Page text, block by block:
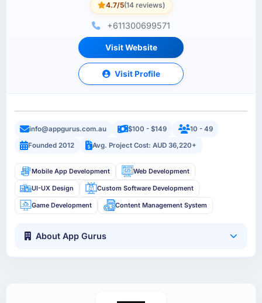
4.7/5(14 reviews)
+611300699571
Visit Website
Visit Profile
info@appgurus.com.au $100 - $149
10 - 49
Founded 2012
Avg. Project Cost: AUD 36,220+
Mobile App Development Web Development
UI-UX Design Custom Software Development
Game Development Content Management System
About App Gurus